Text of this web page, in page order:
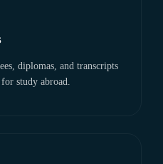
diplomas, and transcripts
study abroad.